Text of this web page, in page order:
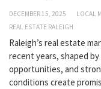
DECEMBER 15, 2025 LOCAL
REAL ESTATE RALEIGH
Raleigh’s real estate
recent years, shaped
opportunities, and
conditions create